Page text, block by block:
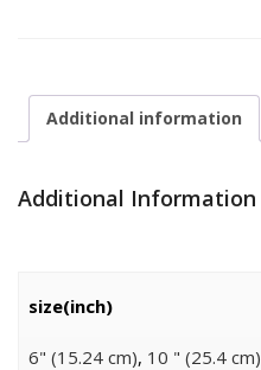
Additional information
Additional Information
size(inch)
6" (15.24 cm), 10 " (25.4 cm)